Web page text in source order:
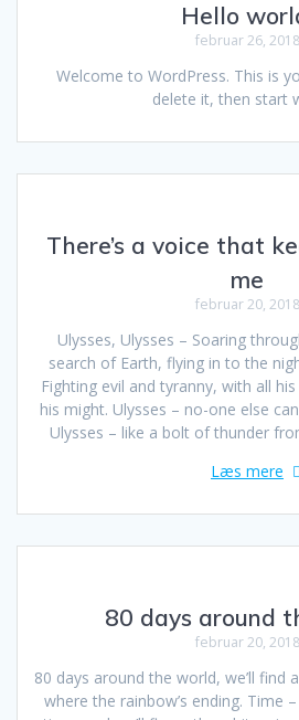
Hello
februar 26, 2018
Welcome to WordPress. This is
delete it, then start
There’s a voice that
me
februar 20, 2018
Ulysses, Ulysses – Soaring
search of Earth, flying in to the
Fighting evil and tyranny, with all
his might. Ulysses – no-one else
Ulysses – like a bolt of thunder
Læs mere
80 days around
februar 20, 2018
80 days around the world, we’ll
where the rainbow’s ending. Time